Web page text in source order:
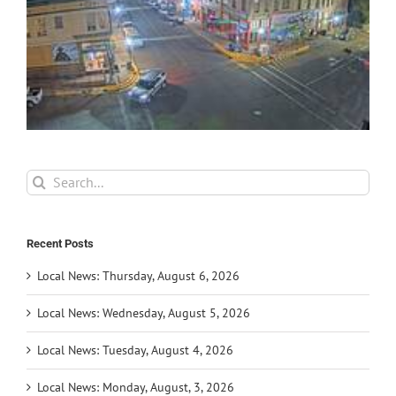
Search
for:
Recent Posts
Local News: Thursday, August 6, 2026
Local News: Wednesday, August 5, 2026
Local News: Tuesday, August 4, 2026
Local News: Monday, August, 3, 2026